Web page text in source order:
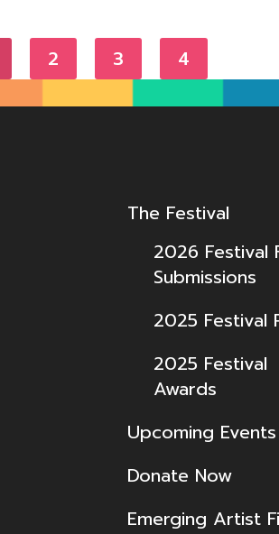
2 3 4
The Festival
2026 Festival
Submissions
2025 Festival
2025 Festival
Awards
Upcoming Events
Donate Now
Emerging Artist